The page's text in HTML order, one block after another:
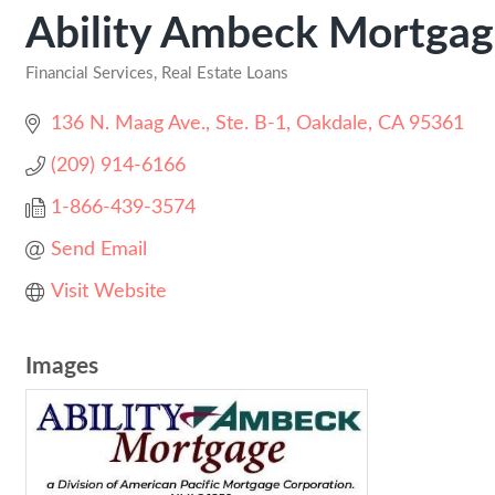
Ability Ambeck
Financial Services Real Estate Loans
136 N. Maag Ave., Ste. B-1 Oakdale CA 95361
(209) 914-6166
1-866-439-3574
Send Email
Visit Website
Images